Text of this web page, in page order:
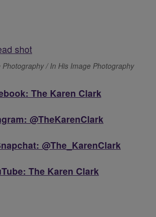
/ In His Image Photography
The Karen Clark
@TheKarenClark
@The_KarenClark
The Karen Clark